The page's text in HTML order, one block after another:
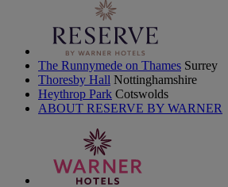
The Runnymede on Thames Surrey
Thoresby Hall Nottinghamshire
Heythrop Park Cotswolds
ABOUT RESERVE BY WARNER